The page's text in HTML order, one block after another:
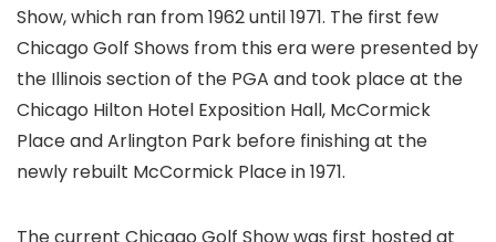
Show, which ran from 1962 until 1971. The first few
Chicago Golf Shows from this era were presented by
the Illinois section of the PGA and took place at the
Chicago Hilton Hotel Exposition Hall, McCormick
Place and Arlington Park before finishing at the
newly rebuilt McCormick Place in 1971.